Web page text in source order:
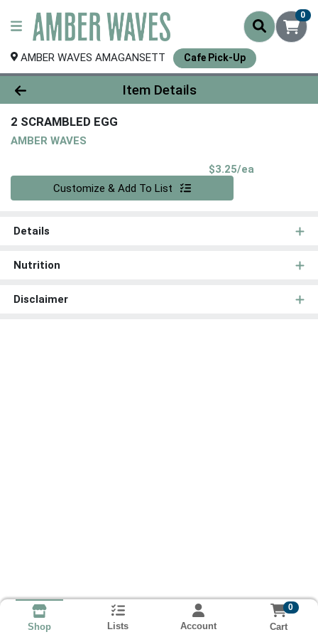
0
AMBER WAVES AMAGANSETT Cafe Pick-Up
Product Details Page
Item Details
2 SCRAMBLED EGG
AMBER WAVES
$3.25/ea
Quantity 0Customize & Add To List
Details
Nutrition
Disclaimer
Shop Lists Account
0
Cart